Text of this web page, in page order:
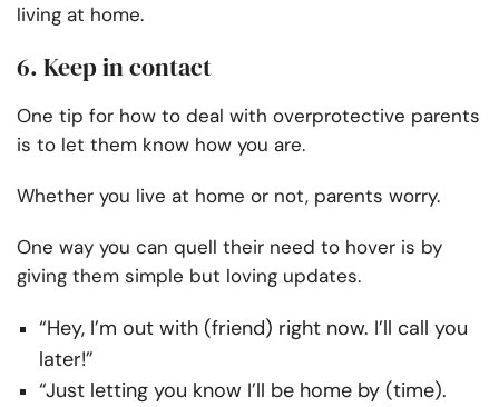
living at home.
6. Keep in contact
One tip for how to deal with overprotective parents
is to let them know how you are.
Whether you live at home or not, parents worry.
One way you can quell their need to hover is by
giving them simple but loving updates.
“Hey, I’m out with (friend) right now. I’ll call you
later!”
“Just letting you know I’ll be home by (time).